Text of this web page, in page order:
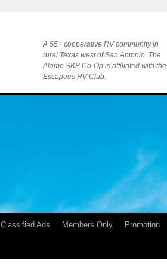
A 55+ cooperative RV community in
rural Texas west of San Antonio. The
Alamo SKP Co-Op is affiliated with the
Escapees RV Club.
Classified Ads Members Only Promotion